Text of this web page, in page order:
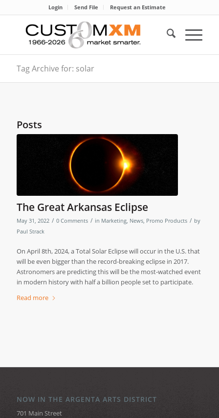
Login Send File Request an Estimate
Tag Archive for: solar
Posts
The Great Arkansas Eclipse
May 31, 2022 / 0 Comments / in Marketing, News, Promo Products / by
Paul Strack
On April 8th, 2024, a Total Solar Eclipse will occur in the U.S. that
will be even bigger than the record-breaking eclipse in 2017.
Astronomers are predicting this will be the most-watched event
in modern history with half a billion people set to participate.
Read more
NOW IN THE ARGENTA ARTS DISTRICT
701 Main Street